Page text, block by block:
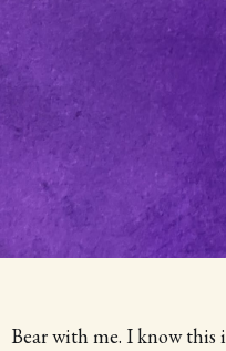
Bear with me. I know this